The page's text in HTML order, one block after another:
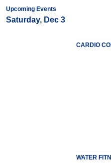
Upcoming Events
Saturday, Dec 3
CARDIO
WATER